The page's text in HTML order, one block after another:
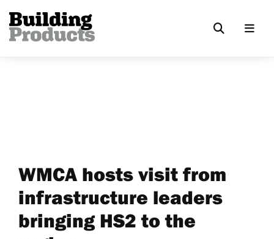
WMCA hosts visit from
infrastructure leaders
bringing HS2 to the